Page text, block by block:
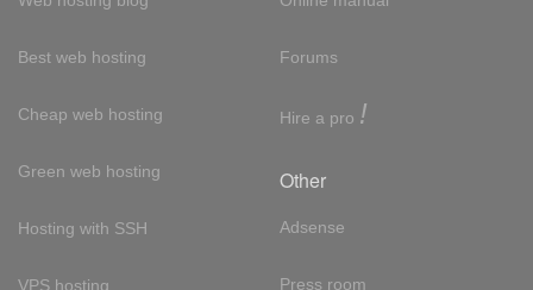
Best web hosting
Cheap web hosting
Green web hosting
Hosting with SSH
VPS hosting
Forums
Hire a pro !
Other
Adsense
Press room